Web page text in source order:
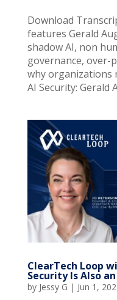
Download
features Gerald
shadow AI, non
governance, over-
why organizations
AI Security: Gerald
ClearTech Loop
Security Is Also
by Jessy G | Jun 1,